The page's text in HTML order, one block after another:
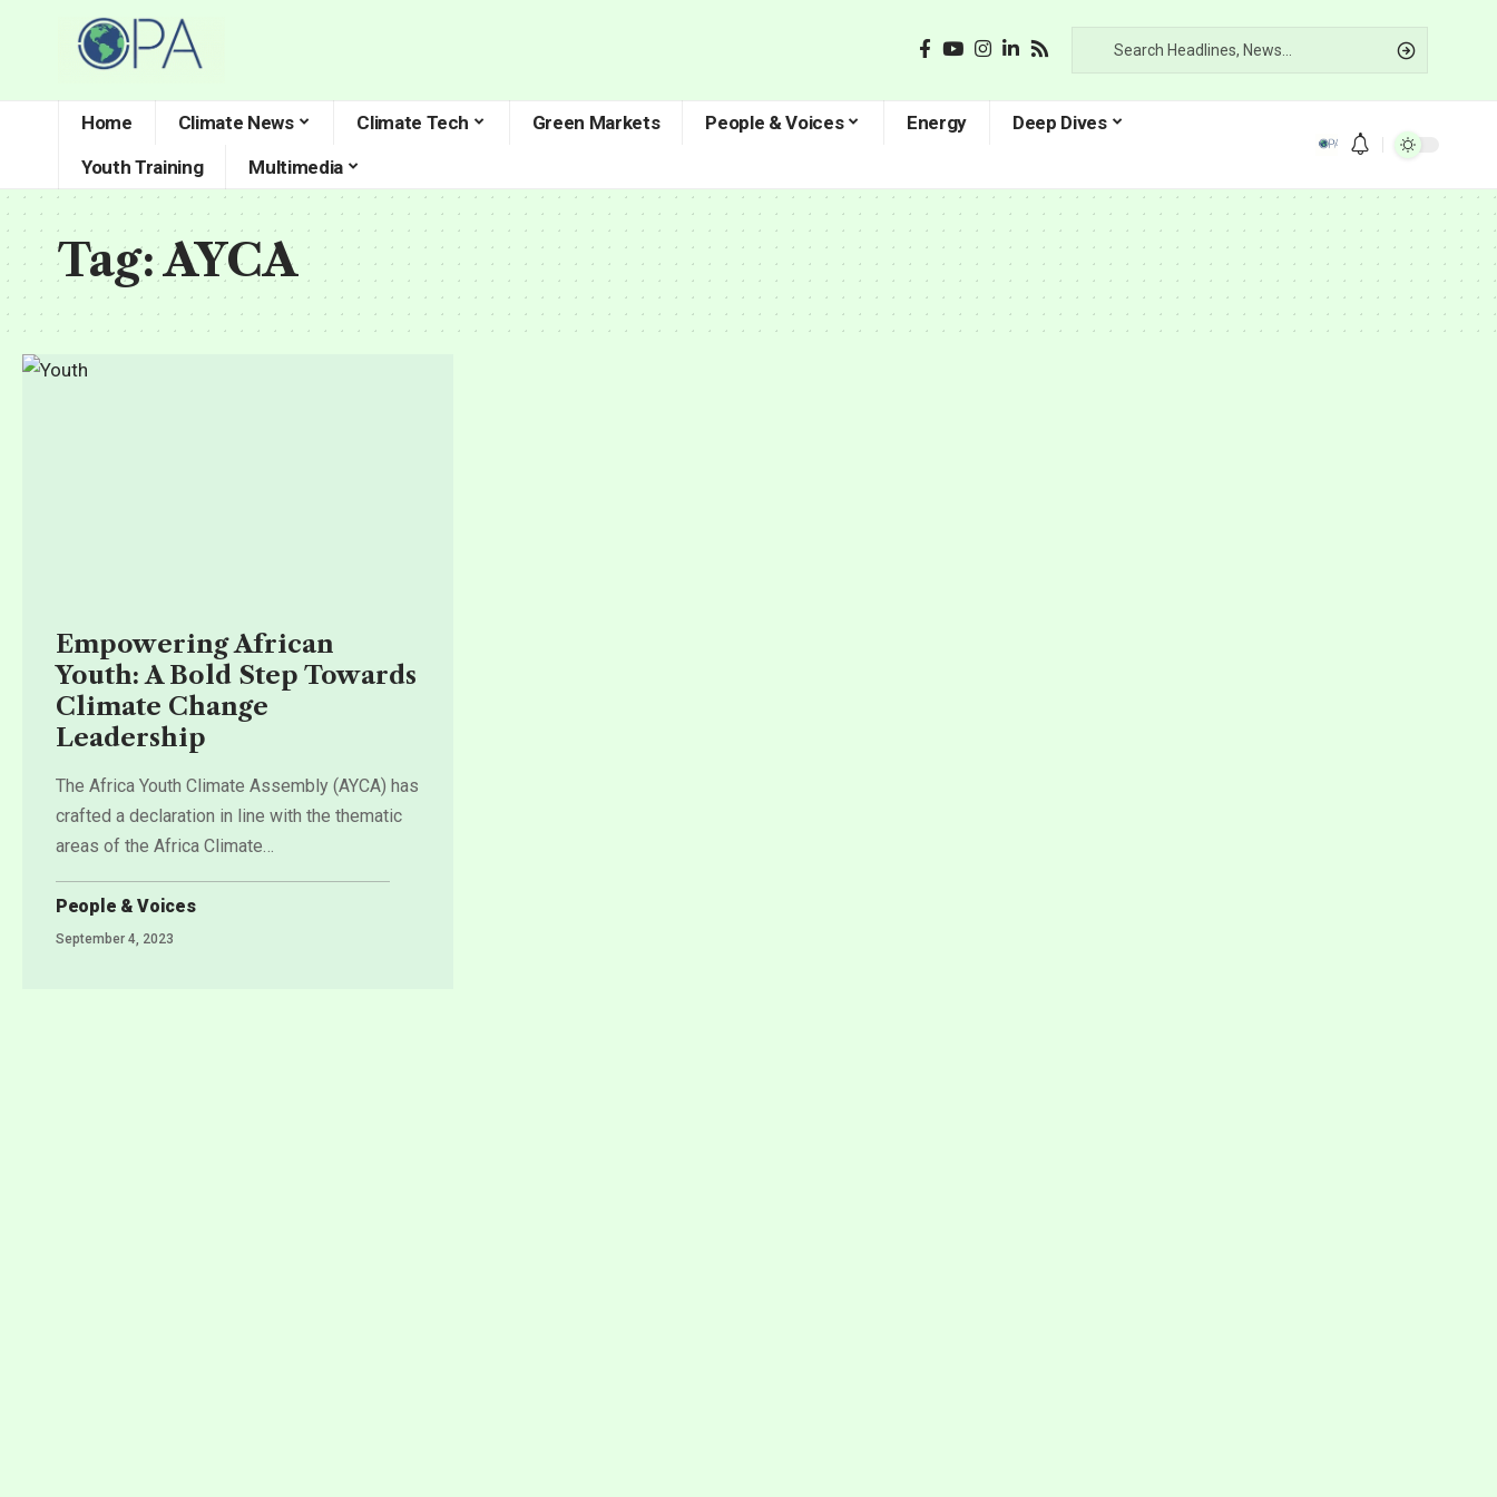
Home Climate News Climate Tech Green Markets People & Voices Energy
Deep Dives
Youth Training
Multimedia
Tag:AYCA
Empowering African
Youth: A Bold Step Towards
Climate Change
Leadership
The Africa Youth Climate Assembly (AYCA) has
crafted a declaration in line with the thematic
areas of the Africa Climate…
People & Voices
September 4, 2023